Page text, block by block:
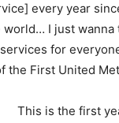
every year
I just
for
the First United
This is the first